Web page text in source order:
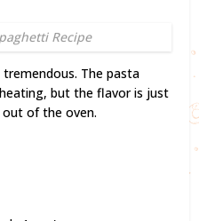
Recipe
The pasta
but the flavor is just
of the oven.